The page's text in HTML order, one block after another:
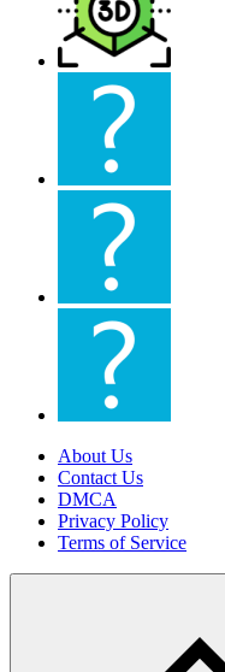
About Us
Contact Us
DMCA
Privacy Policy
Terms of Service